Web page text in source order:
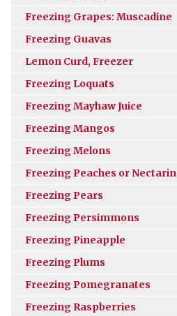
Freezing Grapes: Muscadine
Freezing Guavas
Lemon Curd, Freezer
Freezing Loquats
Freezing Mayhaw Juice
Freezing Mangos
Freezing Melons
Freezing Peaches or
Freezing Pears
Freezing Persimmons
Freezing Pineapple
Freezing Plums
Freezing Pomegranates
Freezing Raspberries